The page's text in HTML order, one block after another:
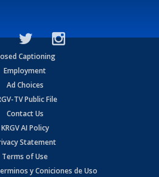
Captioning
Employment
Ad Choices
TV Public File
Contact Us
KRGV AI Policy
Statement
Terms of Use
y Coniciones de Uso